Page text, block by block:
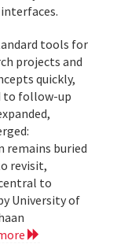
tools for
projects and
quickly,
to follow-up
remains buried
revisit,
to
University of